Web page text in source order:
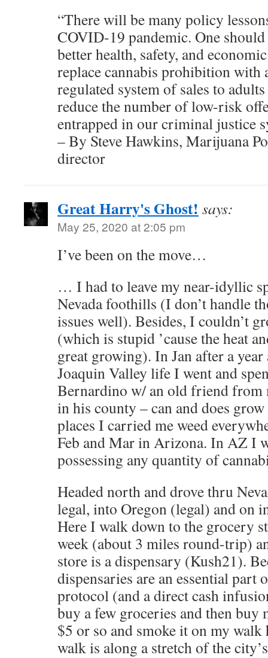
“There will be many policy
COVID-19 pandemic. One should
better health, safety, and
replace cannabis prohibition
regulated system of sales to
reduce the number of low-risk
entrapped in our criminal justice
– By Steve Hawkins, Marijuana
director
Great Harry's Ghost! says:
May 25, 2020 at 2:05 pm
I’ve been on the move…
… I had to leave my near-idyllic
Nevada foothills (I don’t handle
issues well). Besides, I couldn’t
(which is stupid ’cause the heat
great growing). In Jan after a
Joaquin Valley life I went and
Bernardino w/ an old friend from
in his county – can and does
places I carried me weed
Feb and Mar in Arizona. In AZ I
possessing any quantity of
Headed north and drove thru
legal, into Oregon (legal) and on
Here I walk down to the grocery
week (about 3 miles round-trip)
store is a dispensary (Kush21).
dispensaries are an essential
protocol (and a direct cash
buy a few groceries and then
$5 or so and smoke it on my
walk is along a stretch of the